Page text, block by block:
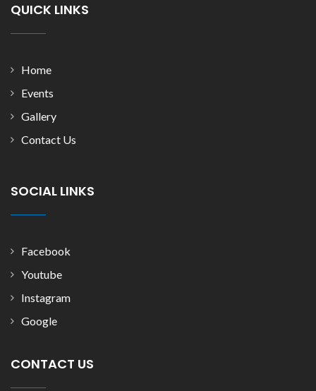
QUICK LINKS
Home
Events
Gallery
Contact Us
SOCIAL LINKS
Facebook
Youtube
Instagram
Google
CONTACT US